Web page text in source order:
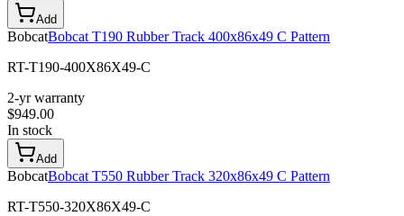
Add
BobcatBobcat T190 Rubber Track 400x86x49 C Pattern
RT-T190-400X86X49-C
2-yr warranty
$949.00
In stock
Add
BobcatBobcat T550 Rubber Track 320x86x49 C Pattern
RT-T550-320X86X49-C